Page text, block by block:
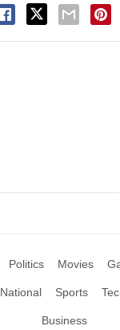
Politics Movies
National Sports
Business